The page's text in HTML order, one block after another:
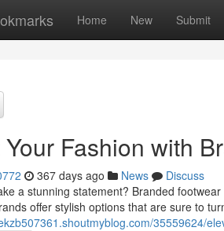
Home New Submit
Fashion with
367 days ago News
Discuss
a stunning statement? Branded
offer stylish options that are sure to
35559624/